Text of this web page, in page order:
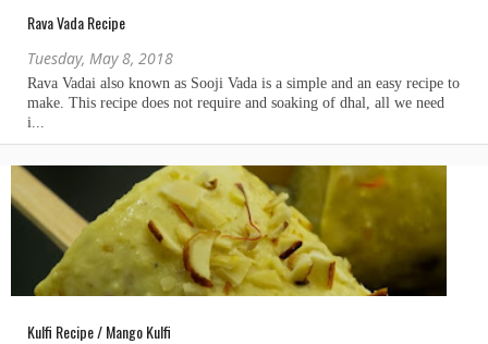
Rava Vada Recipe
Tuesday, May 8, 2018
Kulfi Recipe / Mango Kulfi